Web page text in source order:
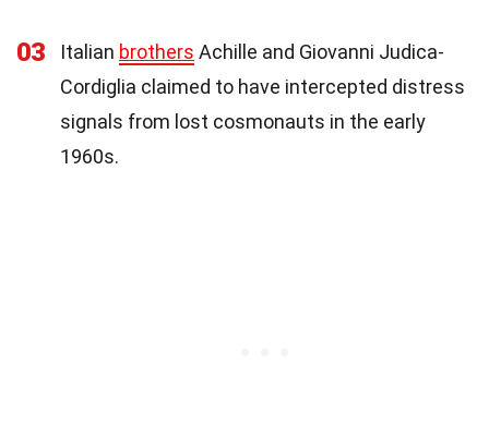
03 Italian brothers Achille and Giovanni Judica-
Cordiglia claimed to have intercepted distress
signals from lost cosmonauts in the early
1960s.